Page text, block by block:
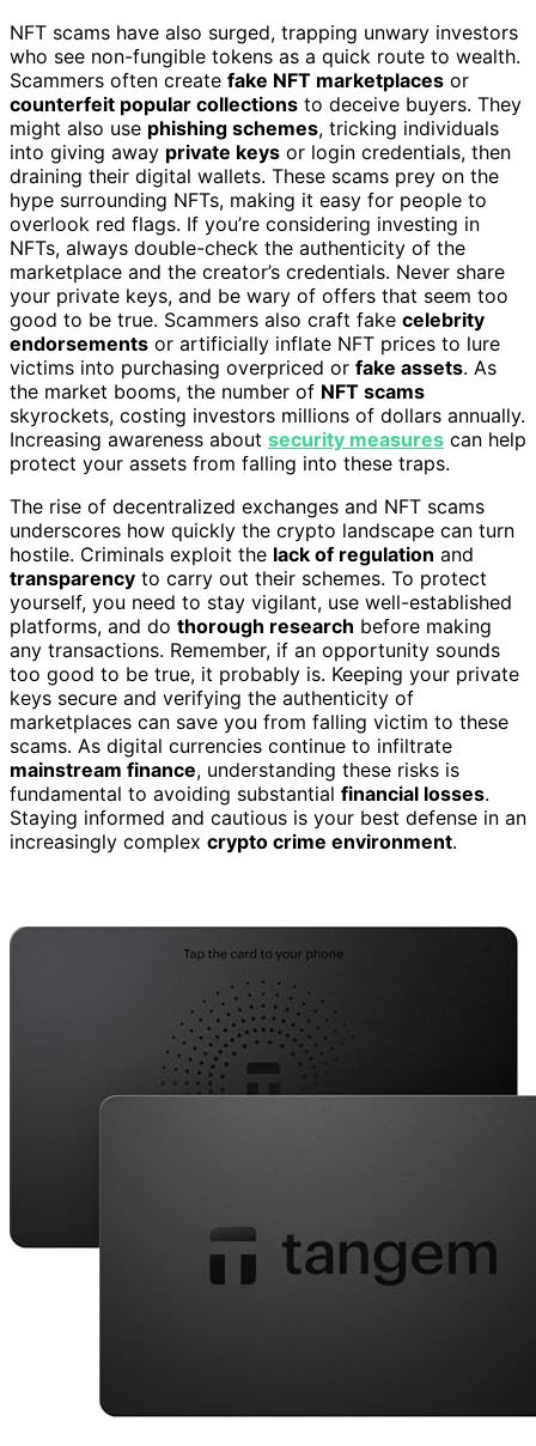
NFT scams have also surged, trapping unwary investors
who see non-fungible tokens as a quick route to wealth.
Scammers often create fake NFT marketplaces or
counterfeit popular collections to deceive buyers. They
might also use phishing schemes, tricking individuals
into giving away private keys or login credentials, then
draining their digital wallets. These scams prey on the
hype surrounding NFTs, making it easy for people to
overlook red flags. If you’re considering investing in
NFTs, always double-check the authenticity of the
marketplace and the creator’s credentials. Never share
your private keys, and be wary of offers that seem too
good to be true. Scammers also craft fake celebrity
endorsements or artificially inflate NFT prices to lure
victims into purchasing overpriced or fake assets. As
the market booms, the number of NFT scams
skyrockets, costing investors millions of dollars annually.
Increasing awareness about security measures can help
protect your assets from falling into these traps.
The rise of decentralized exchanges and NFT scams
underscores how quickly the crypto landscape can turn
hostile. Criminals exploit the lack of regulation and
transparency to carry out their schemes. To protect
yourself, you need to stay vigilant, use well-established
platforms, and do thorough research before making
any transactions. Remember, if an opportunity sounds
too good to be true, it probably is. Keeping your private
keys secure and verifying the authenticity of
marketplaces can save you from falling victim to these
scams. As digital currencies continue to infiltrate
mainstream finance, understanding these risks is
fundamental to avoiding substantial financial losses.
Staying informed and cautious is your best defense in an
increasingly complex crypto crime environment.